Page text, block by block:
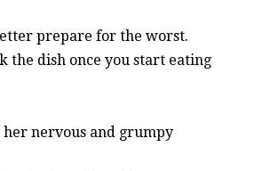
prepare for the worst.
the dish once you start eating
nervous and grumpy